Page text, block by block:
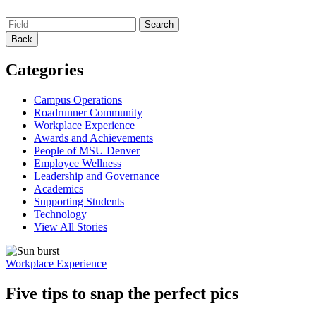
Back
Categories
Campus Operations
Roadrunner Community
Workplace Experience
Awards and Achievements
People of MSU Denver
Employee Wellness
Leadership and Governance
Academics
Supporting Students
Technology
View All Stories
Workplace Experience
Five tips to snap the perfect pics